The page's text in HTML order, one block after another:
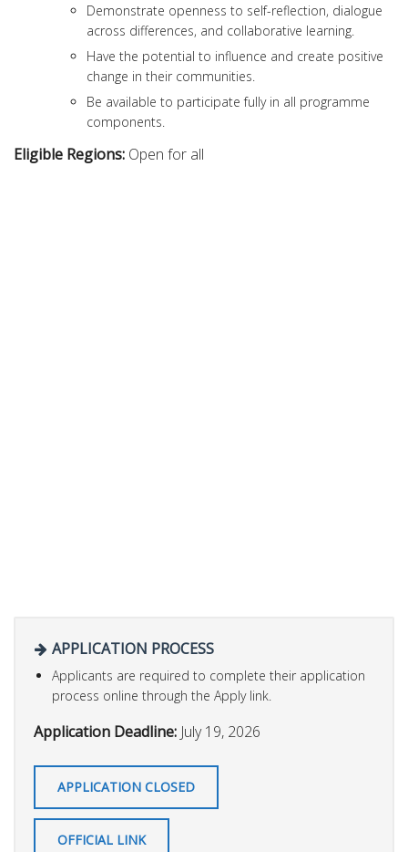
Demonstrate openness to self-reflection, dialogue
across differences, and collaborative learning.
Have the potential to influence and create positive
change in their communities.
Be available to participate fully in all programme
components.
Eligible Regions: Open for all
APPLICATION PROCESS
Applicants are required to complete their application
process online through the Apply link.
Application Deadline: July 19, 2026
APPLICATION CLOSED
OFFICIAL LINK